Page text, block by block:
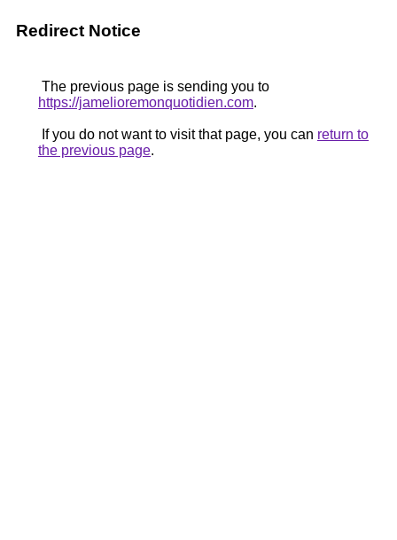
Redirect Notice
The previous page is sending you to
https://jamelioremonquotidien.com.
If you do not want to visit that page, you can return to
the previous page.